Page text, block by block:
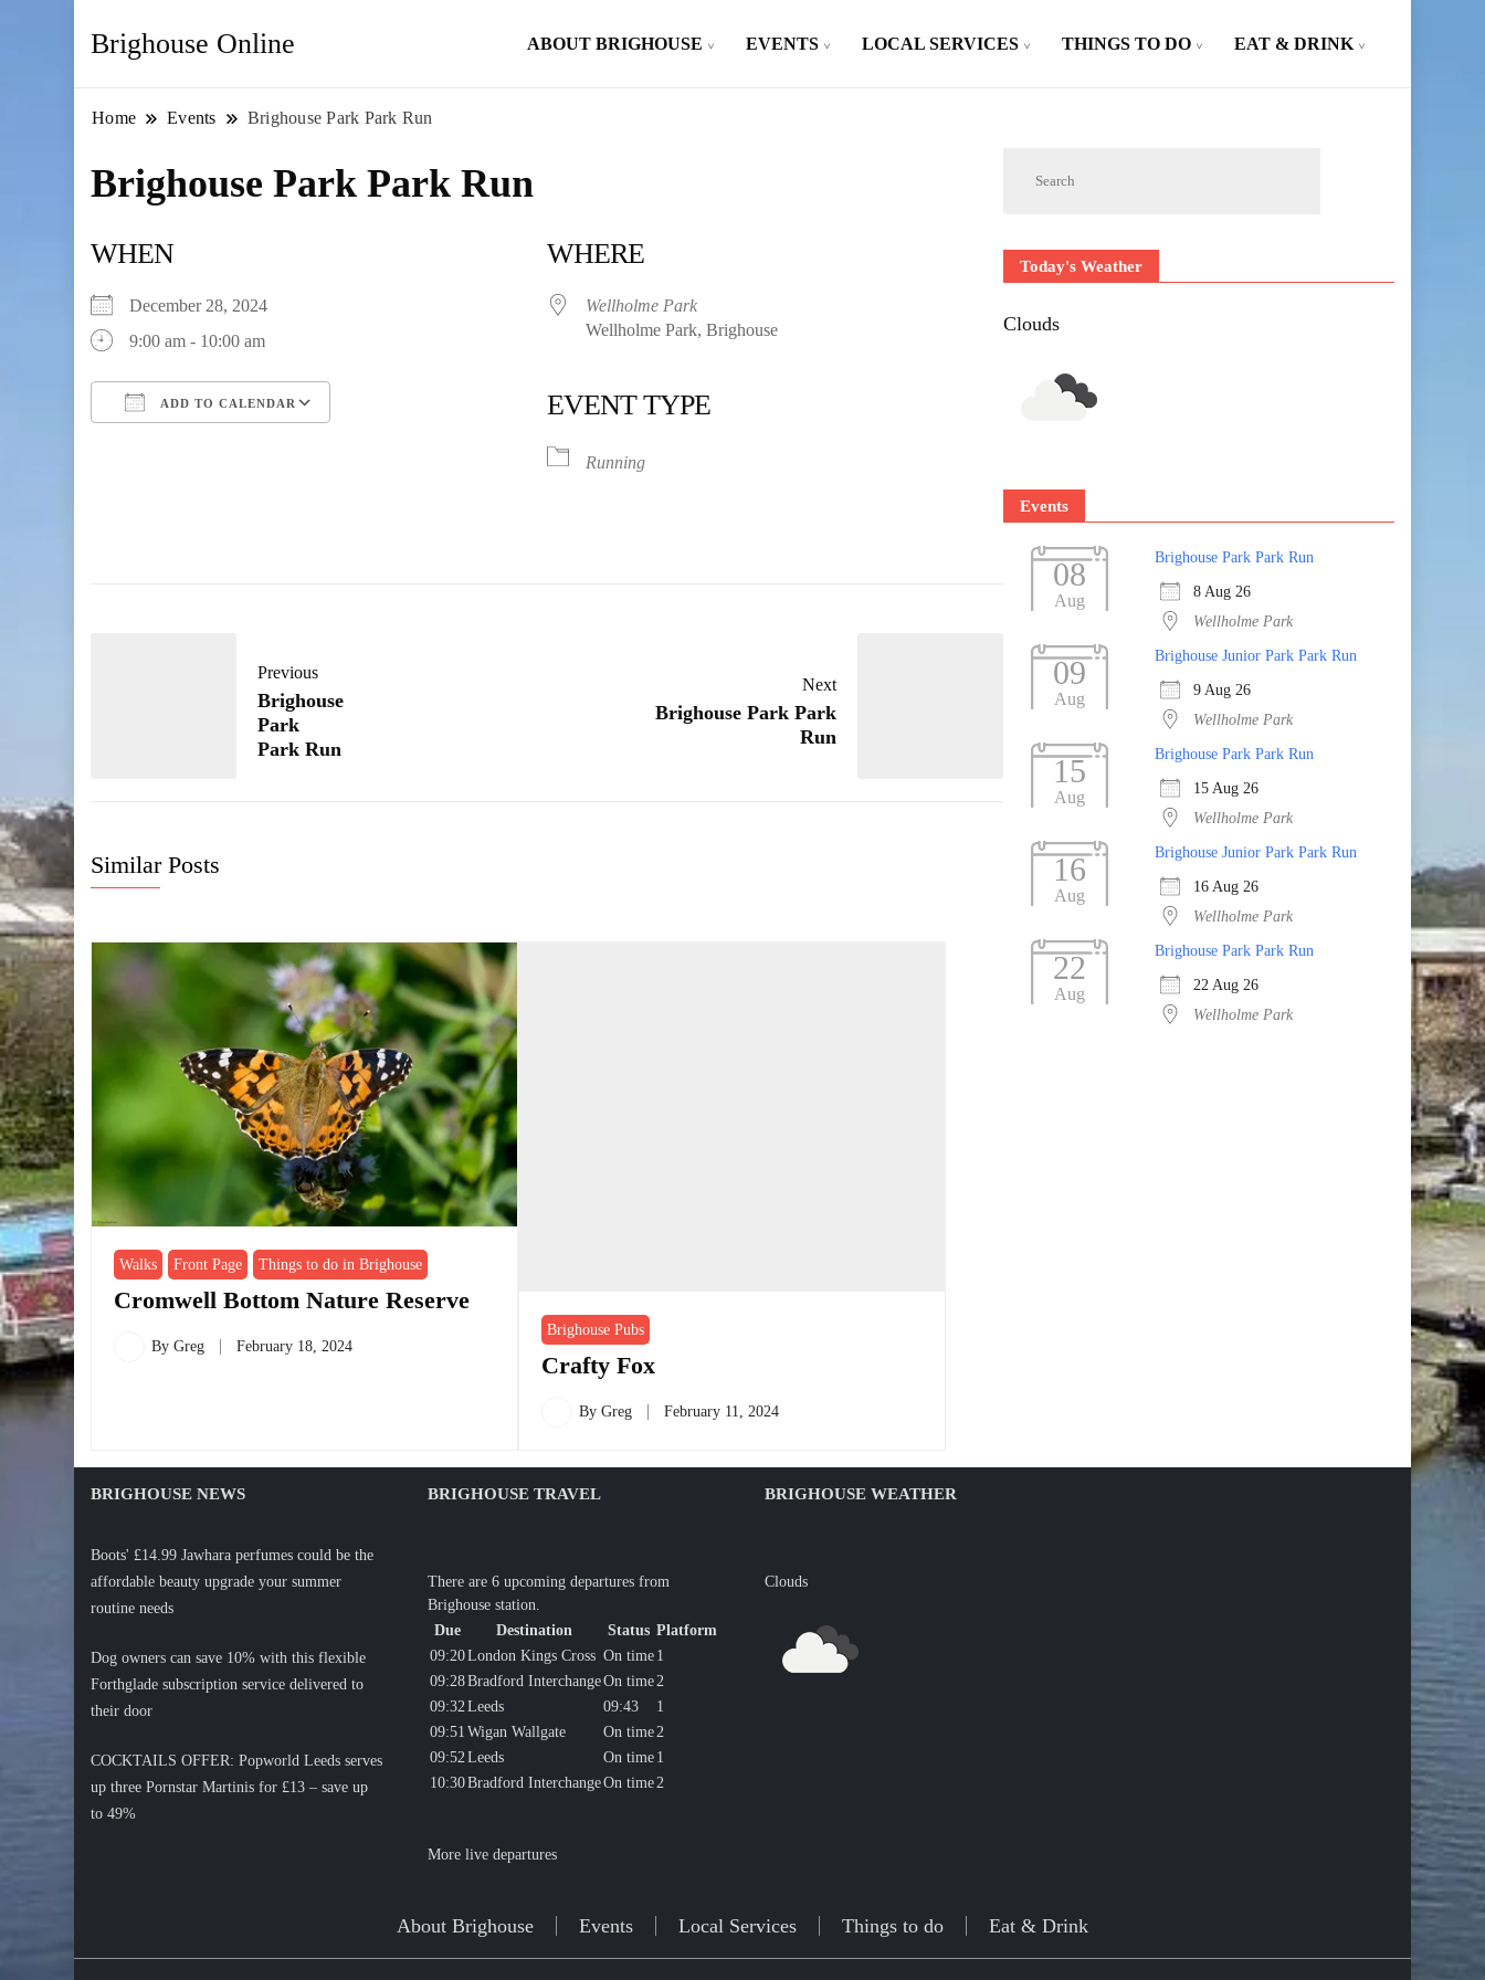
Brighouse Online ABOUT BRIGHOUSE EVENTS LOCAL SERVICES THINGS TO DO EAT & DRINK
Home Events Brighouse Park Park Run
Brighouse Park Park Run
WHEN
December 28, 2024
9:00 am - 10:00 am
ADD TO CALENDAR
WHERE
Wellholme Park
Wellholme Park, Brighouse
EVENT TYPE
Running
Previous
Brighouse
Park
Park Run
Next
Brighouse Park Park
Run
Similar Posts
Walks Front Page Things to do in Brighouse
Cromwell Bottom Nature Reserve
ByGreg February 18, 2024
Brighouse Pubs
Crafty Fox
ByGreg February 11, 2024
Today's Weather
Clouds
Events
08
Aug
Brighouse Park Park Run
8 Aug 26
Wellholme Park
09
Aug
Brighouse Junior Park Park Run
9 Aug 26
Wellholme Park
15
Aug
Brighouse Park Park Run
15 Aug 26
Wellholme Park
16
Aug
Brighouse Junior Park Park Run
16 Aug 26
Wellholme Park
22
Aug
Brighouse Park Park Run
22 Aug 26
Wellholme Park
BRIGHOUSE NEWS
Boots' £14.99 Jawhara perfumes could be the
affordable beauty upgrade your summer
routine needs
Dog owners can save 10% with this flexible
Forthglade subscription service delivered to
their door
COCKTAILS OFFER: Popworld Leeds serves
up three Pornstar Martinis for £13 – save up
to 49%
BRIGHOUSE TRAVEL
There are 6 upcoming departures from
Brighouse station.
Due
Destination Status Platform
09:20London Kings Cross On time 1
09:28Bradford InterchangeOn time2
09:32Leeds 09:43
1
09:51 Wigan Wallgate On time2
09:52Leeds On time 1
10:30Bradford InterchangeOn time2
More live departures
BRIGHOUSE WEATHER
Clouds
About Brighouse Events Local Services Things to do Eat & Drink